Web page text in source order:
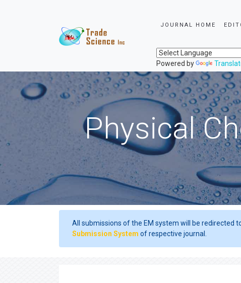
JOURNAL HOME
Powered by
Physical
All submissions of the EM system will be redirected
Submission System of respective journal.